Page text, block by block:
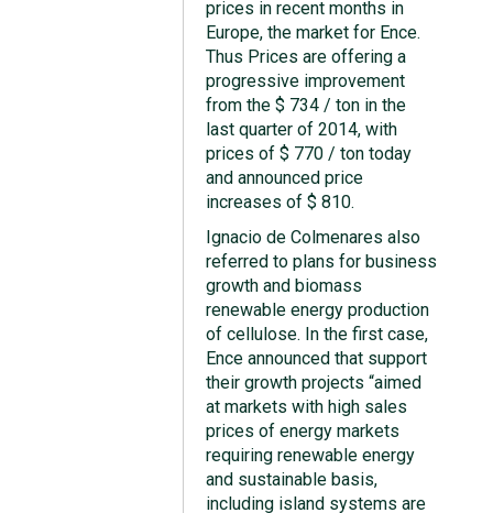
prices in recent months in
Europe, the market for Ence.
Thus Prices are offering a
progressive improvement
from the $ 734 / ton in the
last quarter of 2014, with
prices of $ 770 / ton today
and announced price
increases of $ 810.
Ignacio de Colmenares also
referred to plans for business
growth and biomass
renewable energy production
of cellulose. In the first case,
Ence announced that support
their growth projects “aimed
at markets with high sales
prices of energy markets
requiring renewable energy
and sustainable basis,
including island systems are